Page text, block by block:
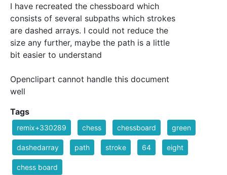
I have recreated the chessboard which
consists of several subpaths which strokes
are dashed arrays. I could not reduce the
size any further, maybe the path is a little
bit easier to understand
Openclipart cannot handle this document
well
Tags
remix+330289 chess chessboard green
dashedarray path stroke 64 eight
chess board